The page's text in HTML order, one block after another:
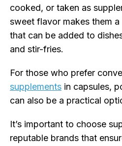
cooked, or taken as
sweet flavor makes them
that can be added to
and stir-fries.
For those who prefer
supplements in capsules,
can also be a practical
It’s important to choose
reputable brands that